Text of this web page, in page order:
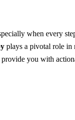
when every
plays a pivotal role in
you with